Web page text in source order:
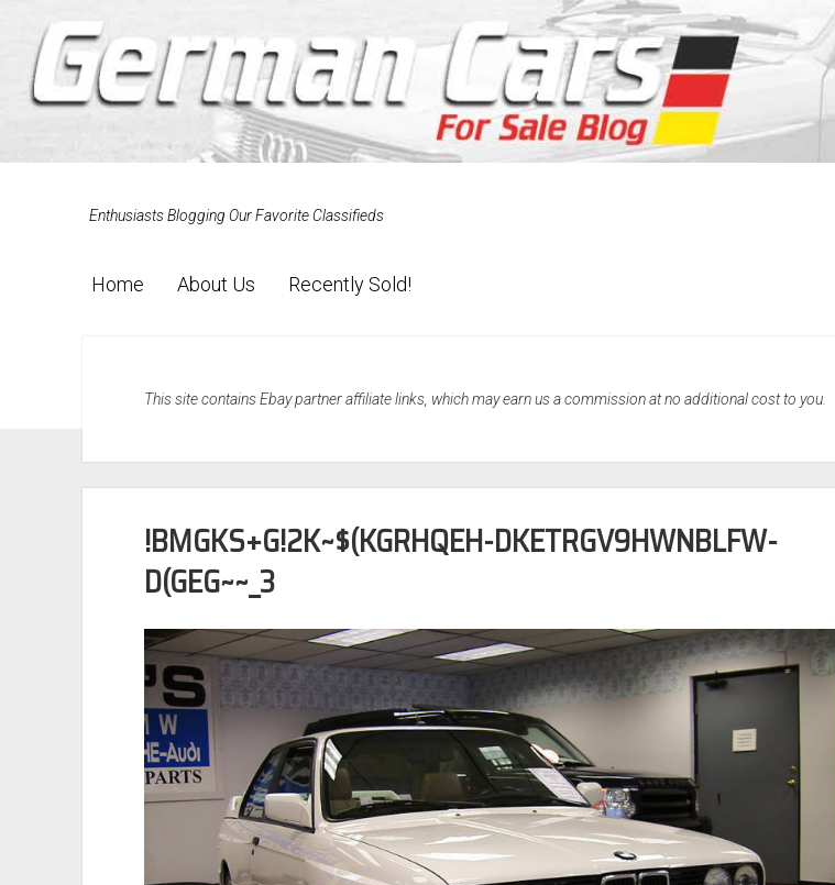
Enthusiasts Blogging Our Favorite Classifieds
Home About Us Recently Sold!
This site contains Ebay partner affiliate links, which may earn us a commission at no additional cost to you.
!BMGKS+G!2K~$(KGRHQEH-DKETRGV9HWNBLFW-
D(GEG~~_3